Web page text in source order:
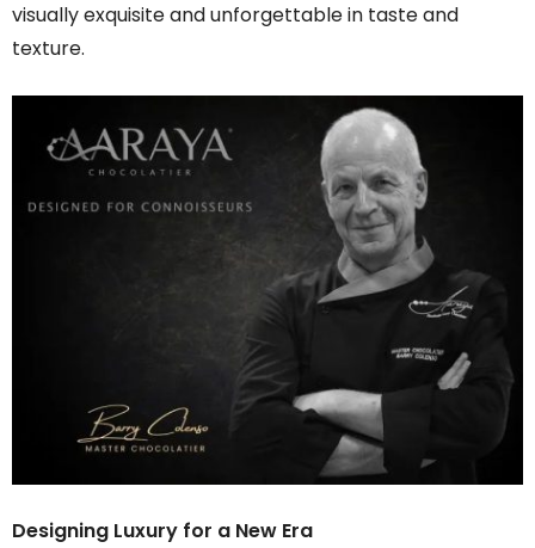
visually exquisite and unforgettable in taste and
texture.
Designing Luxury for a New Era